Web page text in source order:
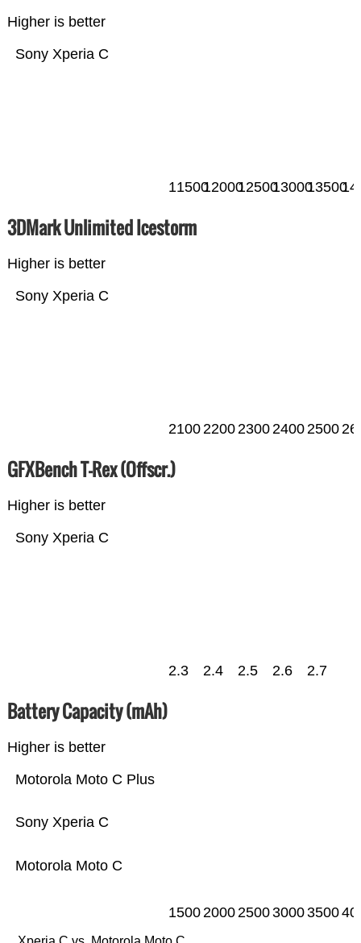
Higher is better
Sony Xperia C
1150012000125001300013500
3DMark Unlimited Icestorm
Higher is better
Sony Xperia C
21002200230024002500
GFXBench T-Rex (Offscr.)
Higher is better
Sony Xperia C
2.3 2.4 2.5 2.6 2.7
Battery Capacity (mAh)
Higher is better
Motorola Moto C
Sony Xperia C
Motorola Moto C Plus
15002000250030003500